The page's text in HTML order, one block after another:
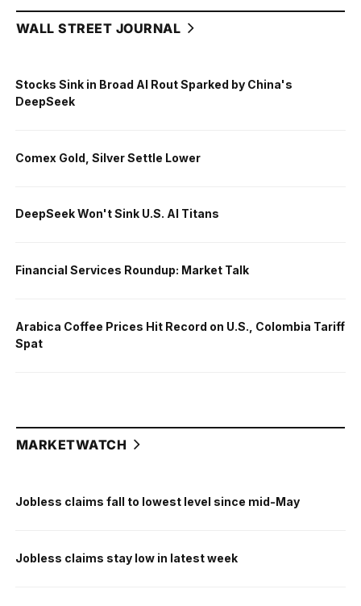
WALL STREET JOURNAL
Stocks Sink in Broad AI Rout Sparked by China's
DeepSeek
Comex Gold, Silver Settle Lower
DeepSeek Won't Sink U.S. AI Titans
Financial Services Roundup: Market Talk
Arabica Coffee Prices Hit Record on U.S., Colombia Tariff
Spat
MARKETWATCH
Jobless claims fall to lowest level since mid-May
Jobless claims stay low in latest week